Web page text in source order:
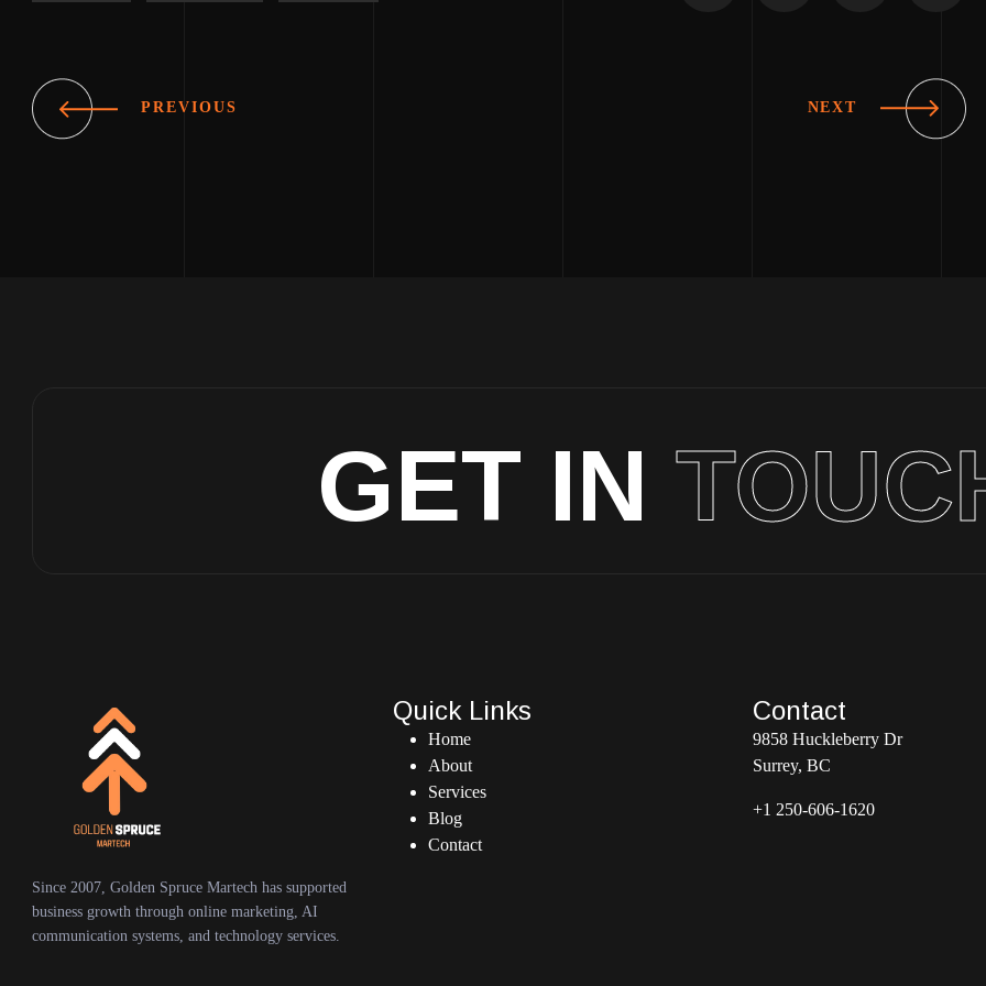
PREVIOUS NEXT
GET IN
Since 2007, Golden Spruce Martech has supported
business growth through online marketing, AI
communication systems, and technology services.
Quick Links
Home
About
Services
Blog
Contact
Contact
9858 Huckleberry Dr
Surrey, BC
+1 250-606-1620